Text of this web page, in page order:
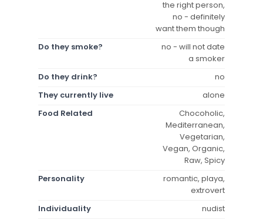
the right person,
no - definitely
want them though
Do they smoke?
no - will not date
a smoker
Do they drink?
no
They currently live
alone
Food Related
Chocoholic,
Mediterranean,
Vegetarian,
Vegan, Organic,
Raw, Spicy
Personality
romantic, playa,
extrovert
Individuality
nudist